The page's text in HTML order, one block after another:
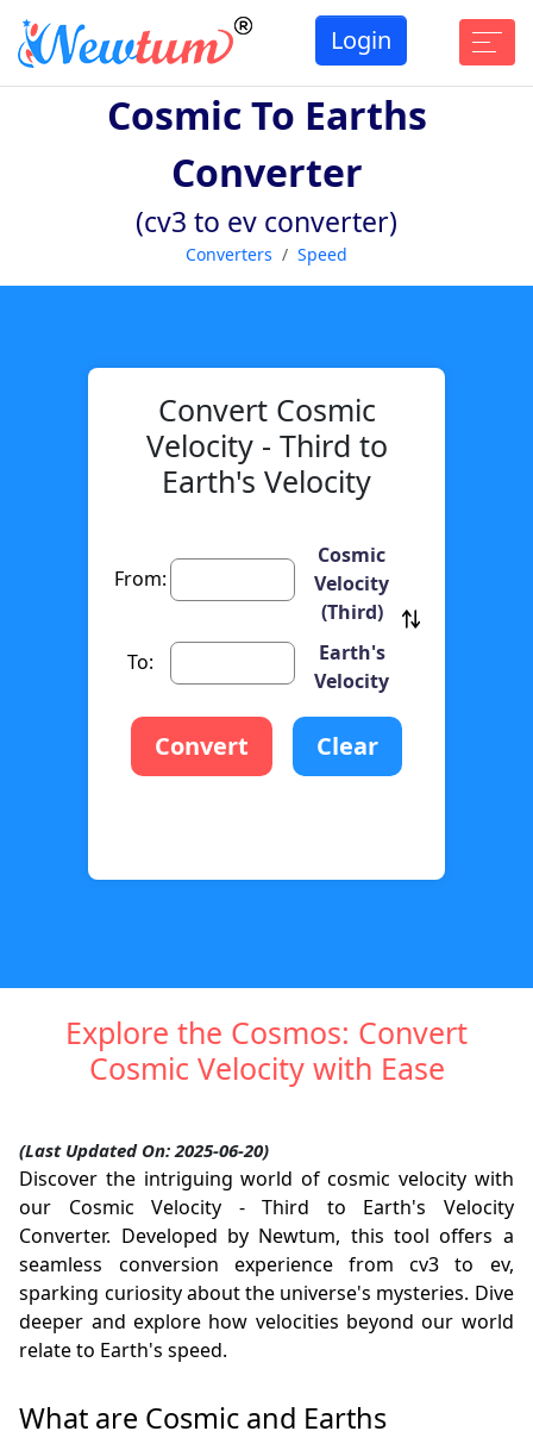
Login
Cosmic To Earths
Converter
(cv3 to ev converter)
Converters Speed
Convert Cosmic
Velocity - Third to
Earth's Velocity
From:
Cosmic
Velocity
(Third)
To:
Earth's
Velocity
Convert Clear
Explore the Cosmos: Convert
Cosmic Velocity with Ease
(Last Updated On: 2025-06-20)
Discover the intriguing world of cosmic velocity with
our Cosmic Velocity - Third to Earth's Velocity
Converter. Developed by Newtum, this tool offers a
seamless conversion experience from cv3 to ev,
sparking curiosity about the universe's mysteries. Dive
deeper and explore how velocities beyond our world
relate to Earth's speed.
What are Cosmic and Earths